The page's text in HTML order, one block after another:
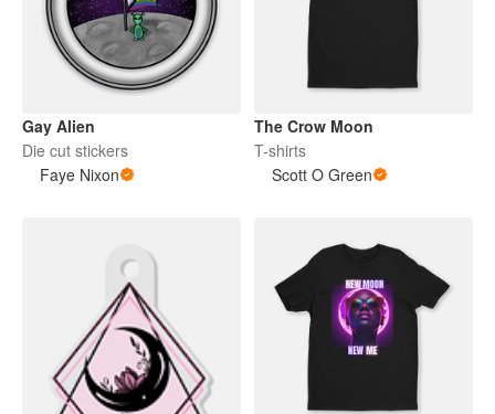
Gay Alien
Die cut stickers
Faye Nixon
The Crow Moon
T-shirts
Scott O Green